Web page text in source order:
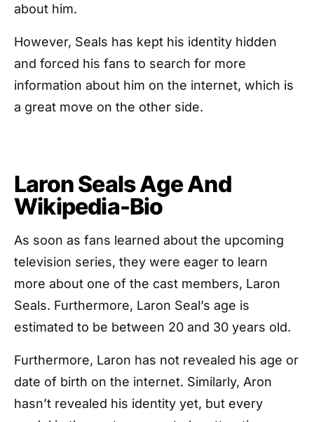
about him.
However, Seals has kept his identity hidden
and forced his fans to search for more
information about him on the internet, which is
a great move on the other side.
Laron Seals Age And
Wikipedia-Bio
As soon as fans learned about the upcoming
television series, they were eager to learn
more about one of the cast members, Laron
Seals. Furthermore, Laron Seal’s age is
estimated to be between 20 and 30 years old.
Furthermore, Laron has not revealed his age or
date of birth on the internet. Similarly, Aron
hasn’t revealed his identity yet, but every